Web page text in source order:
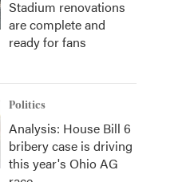
Stadium renovations
are complete and
ready for fans
Politics
Analysis: House Bill 6
bribery case is driving
this year's Ohio AG